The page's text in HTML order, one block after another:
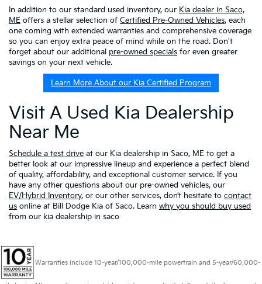
In addition to our standard used inventory, our Kia dealer in Saco,
ME offers a stellar selection of Certified Pre-Owned Vehicles, each
one coming with extended warranties and comprehensive coverage
so you can enjoy extra peace of mind while on the road. Don't
forget about our additional pre-owned specials for even greater
savings on your next vehicle.
Learn More About our Kia Certified Program
Visit A Used Kia Dealership
Near Me
Schedule a test drive at our Kia dealership in Saco, ME to get a
better look at our impressive lineup and experience a perfect blend
of quality, affordability, and exceptional customer service. If you
have any other questions about our pre-owned vehicles, our
EV/Hybrid Inventory, or our other services, don’t hesitate to contact
us online at Bill Dodge Kia of Saco. Learn why you should buy used
from our kia dealership in saco
Warranties include 10-year/100,000-mile powertrain and 5-year/60,000-